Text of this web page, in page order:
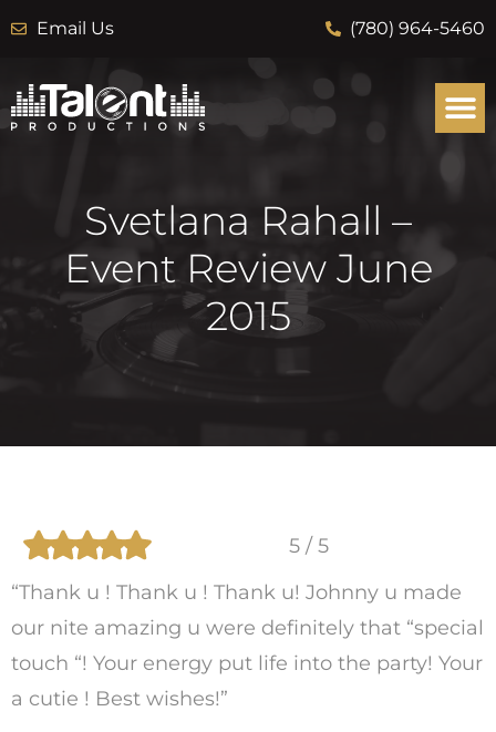
Email Us (780) 964-5460
Svetlana Rahall –
Event Review June
2015
5 / 5
“Thank u ! Thank u ! Thank u! Johnny u made
our nite amazing u were definitely that “special
touch “! Your energy put life into the party! Your
a cutie ! Best wishes!”